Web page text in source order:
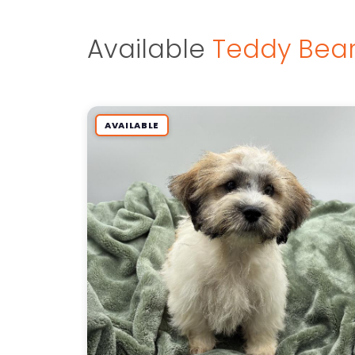
Available Teddy
AVAILABLE